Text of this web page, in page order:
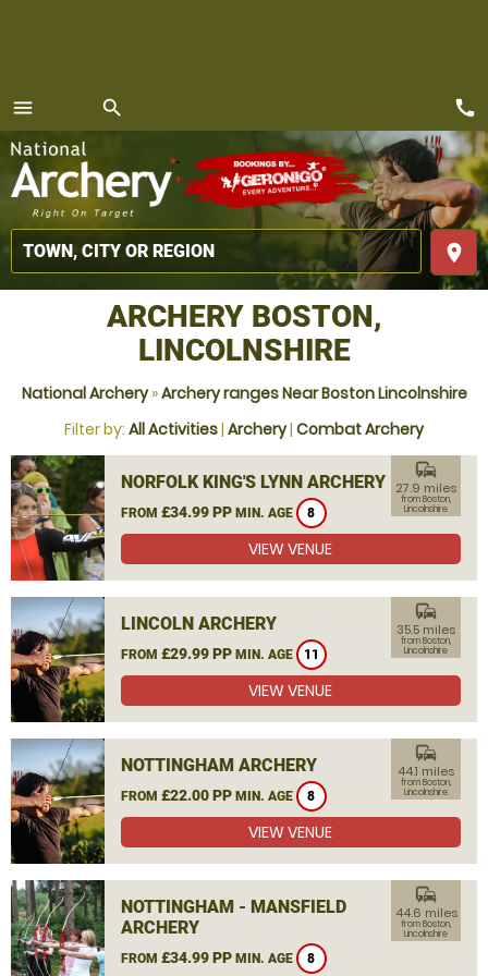
menu
MENU
search
place
call
ARCHERY BOSTON,
LINCOLNSHIRE
National Archery»Archery ranges Near Boston Lincolnshire
Filter by: All Activities| Archery| Combat Archery
NORFOLK KING'S LYNN ARCHERY
FROM £34.99 PP MIN. AGE 8
commute
27.9 miles
from Boston,
Lincolnshire
VIEW VENUE
LINCOLN ARCHERY
FROM £29.99 PP MIN. AGE 11
commute
35.5 miles
from Boston,
Lincolnshire
VIEW VENUE
NOTTINGHAM ARCHERY
FROM £22.00 PP MIN. AGE 8
commute
44.1 miles
from Boston,
Lincolnshire
VIEW VENUE
NOTTINGHAM - MANSFIELD
ARCHERY
FROM £34.99 PP MIN. AGE 8
commute
44.6 miles
from Boston,
Lincolnshire